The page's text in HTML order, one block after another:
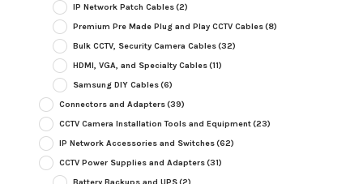
IP Network Patch Cables(2)
Premium Pre Made Plug and Play CCTV Cables(8)
Bulk CCTV, Security Camera Cables(32)
HDMI, VGA, and Specialty Cables(11)
Samsung DIY Cables(6)
Connectors and Adapters(39)
CCTV Camera Installation Tools and Equipment(23)
IP Network Accessories and Switches(62)
CCTV Power Supplies and Adapters(31)